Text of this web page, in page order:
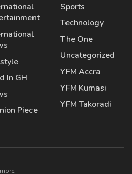
In GH
Piece
Sports
Technology
The One
Uncategorized
YFM Accra
YFM Kumasi
YFM Takoradi